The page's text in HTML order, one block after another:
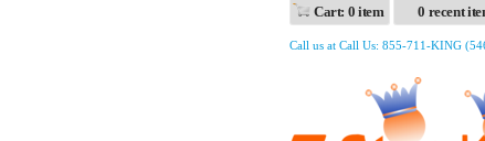
Cart: 0 item 0 recent
Call us at Call Us: 855-711-KING